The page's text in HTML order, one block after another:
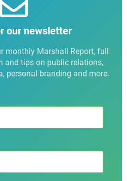
our newsletter
monthly Marshall Report, full
tips on public relations,
personal branding and more.